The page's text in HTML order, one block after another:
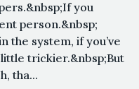
you
person.&nbsp;
the system, if you’ve
trickier.&nbsp;But
tha...